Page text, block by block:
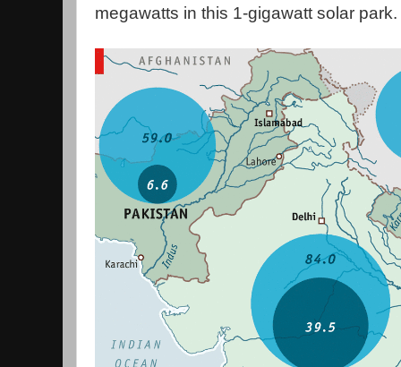
megawatts in this 1-gigawatt solar park.